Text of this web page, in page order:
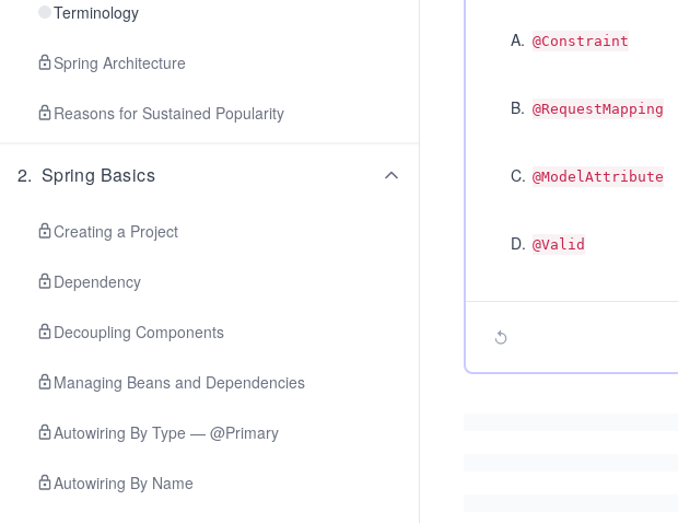
Terminology
Spring Architecture
Reasons for Sustained Popularity
2. Spring Basics
Creating a Project
Dependency
Decoupling Components
Managing Beans and Dependencies
Autowiring By Type — @Primary
Autowiring By Name
A. @Constraint
B. @RequestMapping
C. @ModelAttribute
D. @Valid